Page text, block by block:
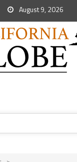
August 9, 2026